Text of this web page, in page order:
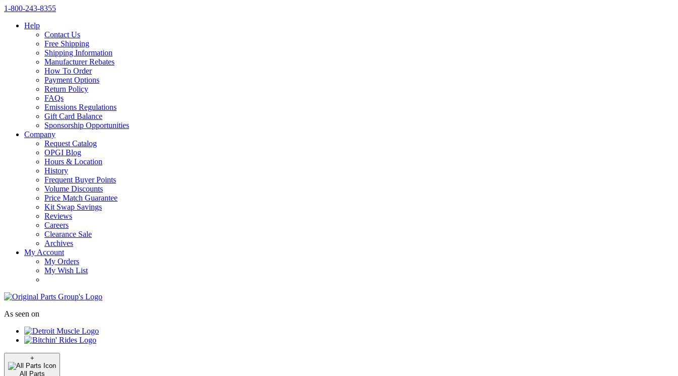
1‑800‑243‑8355
Help
Contact Us
Free Shipping
Shipping Information
Manufacturer Rebates
How To Order
Payment Options
Return Policy
FAQs
Emissions Regulations
Gift Card Balance
Sponsorship Opportunities
Company
Request Catalog
OPGI Blog
Hours & Location
History
Frequent Buyer Points
Volume Discounts
Price Match Guarantee
Kit Swap Savings
Reviews
Careers
Clearance Sale
Archives
My Account
My Orders
My Wish List
As seen on
+
All Parts